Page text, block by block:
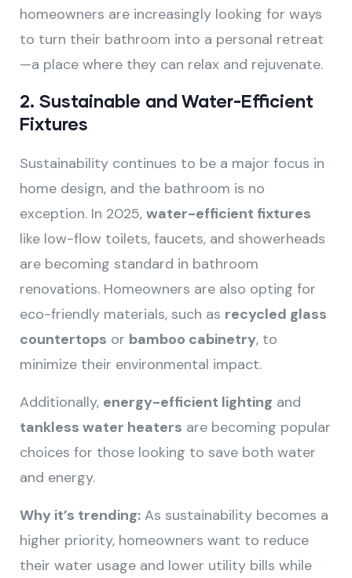
homeowners are increasingly looking for ways
to turn their bathroom into a personal retreat
—a place where they can relax and rejuvenate.
2. Sustainable and Water-Efficient
Fixtures
Sustainability continues to be a major focus in
home design, and the bathroom is no
exception. In 2025, water-efficient fixtures
like low-flow toilets, faucets, and showerheads
are becoming standard in bathroom
renovations. Homeowners are also opting for
eco-friendly materials, such as recycled glass
countertops or bamboo cabinetry, to
minimize their environmental impact.
Additionally, energy-efficient lighting and
tankless water heaters are becoming popular
choices for those looking to save both water
and energy.
Why it’s trending: As sustainability becomes a
higher priority, homeowners want to reduce
their water usage and lower utility bills while